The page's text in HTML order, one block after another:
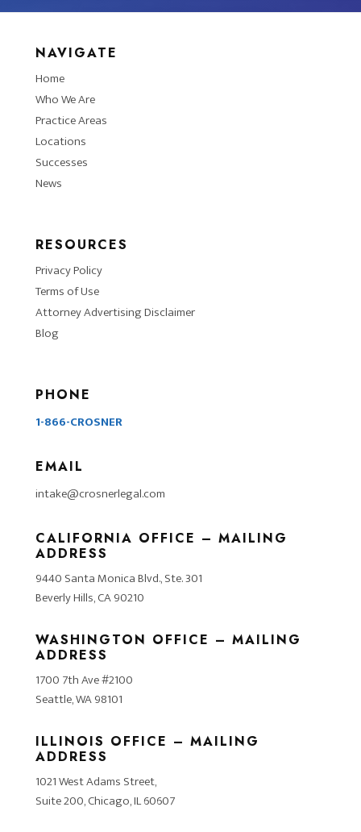
NAVIGATE
Home
Who We Are
Practice Areas
Locations
Successes
News
RESOURCES
Privacy Policy
Terms of Use
Attorney Advertising Disclaimer
Blog
PHONE
1-866-CROSNER
EMAIL
intake@crosnerlegal.com
CALIFORNIA OFFICE – MAILING
ADDRESS
9440 Santa Monica Blvd., Ste. 301
Beverly Hills, CA 90210
WASHINGTON OFFICE – MAILING
ADDRESS
1700 7th Ave #2100
Seattle, WA 98101
ILLINOIS OFFICE – MAILING
ADDRESS
1021 West Adams Street,
Suite 200, Chicago, IL 60607